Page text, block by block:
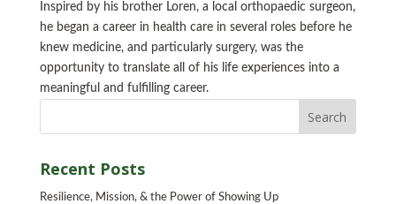
Inspired by his brother Loren, a local orthopaedic surgeon,
he began a career in health care in several roles before he
knew medicine, and particularly surgery, was the
opportunity to translate all of his life experiences into a
meaningful and fulfilling career.
Recent Posts
Resilience, Mission, & the Power of Showing Up